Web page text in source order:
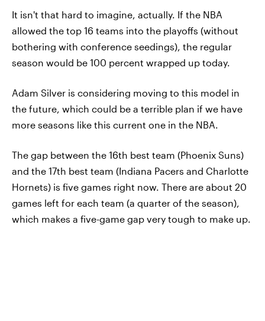
It isn't that hard to imagine, actually. If the NBA
allowed the top 16 teams into the playoffs (without
bothering with conference seedings), the regular
season would be 100 percent wrapped up today.
Adam Silver is considering moving to this model in
the future, which could be a terrible plan if we have
more seasons like this current one in the NBA.
The gap between the 16th best team (Phoenix Suns)
and the 17th best team (Indiana Pacers and Charlotte
Hornets) is five games right now. There are about 20
games left for each team (a quarter of the season),
which makes a five-game gap very tough to make up.